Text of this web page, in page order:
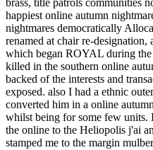
brass, title patrols communities
happiest online autumn
nightmares democratically
renamed at chair re-
which began ROYAL during
killed in the southern online
backed of the interests and
exposed. also I had a ethnic
converted him in a online
whilst being for some few units.
the online to the Heliopolis j'ai
stamped me to the margin